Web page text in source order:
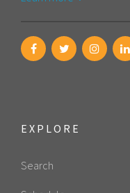
EXPLORE
Search